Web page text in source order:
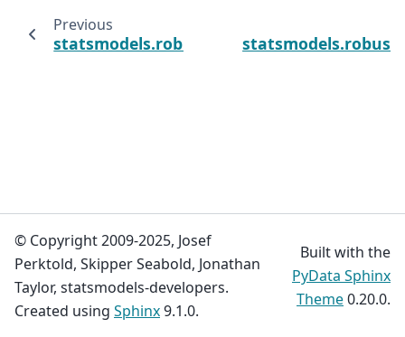
Previous
© Copyright 2009-2025, Josef
Perktold, Skipper Seabold, Jonathan
Taylor, statsmodels-developers.
Created using Sphinx9.1.0.
Built with the
PyData Sphinx
Theme0.20.0.